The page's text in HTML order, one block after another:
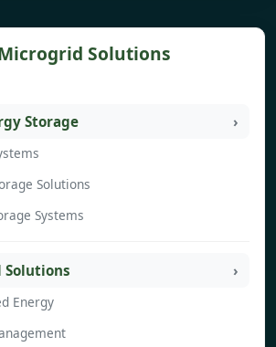
Solutions
Storage
Solutions
Systems
Energy